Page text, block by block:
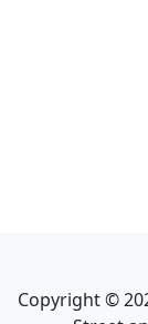
Copyright ©